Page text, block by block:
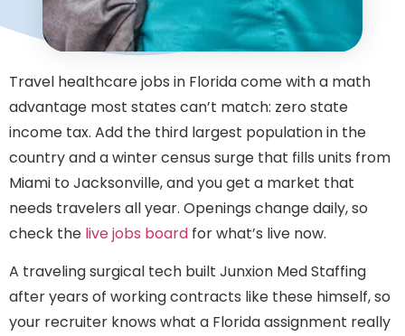
Travel healthcare jobs in Florida come with a math
advantage most states can’t match: zero state
income tax. Add the third largest population in the
country and a winter census surge that fills units from
Miami to Jacksonville, and you get a market that
needs travelers all year. Openings change daily, so
check the live jobs board for what’s live now.
A traveling surgical tech built Junxion Med Staffing
after years of working contracts like these himself, so
your recruiter knows what a Florida assignment really